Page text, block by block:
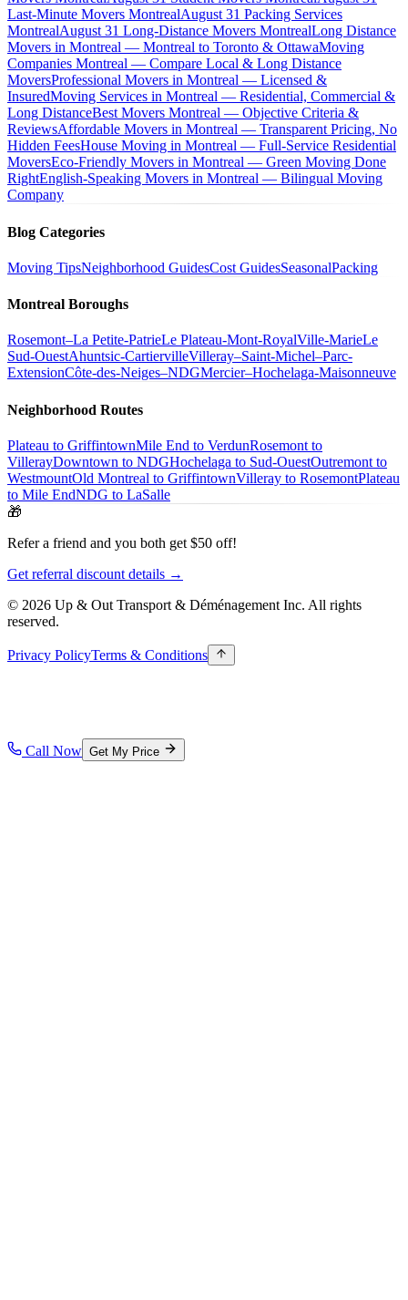
Last-Minute Movers MontrealAugust 31 Packing Services
MontrealAugust 31 Long-Distance Movers MontrealLong Distance
Movers in Montreal — Montreal to Toronto & OttawaMoving
Companies Montreal — Compare Local & Long Distance
MoversProfessional Movers in Montreal — Licensed &
InsuredMoving Services in Montreal — Residential, Commercial &
Long DistanceBest Movers Montreal — Objective Criteria &
ReviewsAffordable Movers in Montreal — Transparent Pricing, No
Hidden FeesHouse Moving in Montreal — Full-Service Residential
MoversEco-Friendly Movers in Montreal — Green Moving Done
RightEnglish-Speaking Movers in Montreal — Bilingual Moving
Company
Blog Categories
Moving TipsNeighborhood GuidesCost GuidesSeasonalPacking
Montreal Boroughs
Rosemont–La Petite-PatrieLe Plateau-Mont-RoyalVille-MarieLe
Sud-OuestAhuntsic-CartiervilleVilleray–Saint-Michel–Parc-
ExtensionCôte-des-Neiges–NDGMercier–Hochelaga-Maisonneuve
Neighborhood Routes
Plateau to GriffintownMile End to VerdunRosemont to
VillerayDowntown to NDGHochelaga to Sud-OuestOutremont to
WestmountOld Montreal to GriffintownVilleray to RosemontPlateau
to Mile EndNDG to LaSalle
🎁
Refer a friend and you both get $50 off!
Get referral discount details →
© 2026 Up & Out Transport & Déménagement Inc. All rights
reserved.
Privacy PolicyTerms & Conditions
Call Now Get My Price